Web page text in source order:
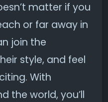
matter if you
or far away in
join the
style, and feel
With
the world, you’ll